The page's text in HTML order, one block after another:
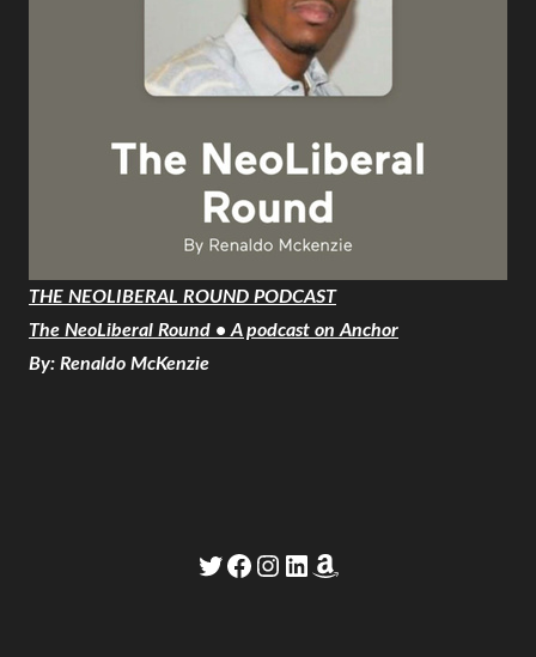
THE NEOLIBERAL ROUND PODCAST
The NeoLiberal Round • A podcast on Anchor
By: Renaldo McKenzie
Twitter
Facebook
Instagram
LinkedIn
Amazon